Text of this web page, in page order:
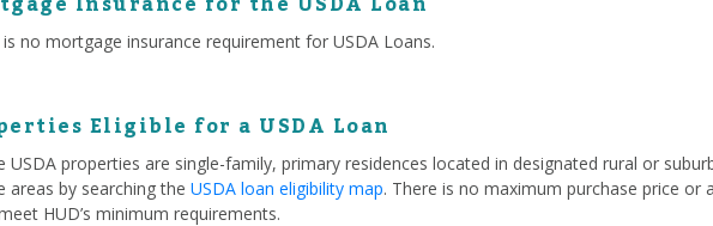
is no mortgage insurance requirement for USDA Loans.
Eligible for a USDA Loan
USDA properties are single-family, primary residences located in designated rural or
areas by searching the USDA loan eligibility map. There is no maximum purchase price or
HUD’s minimum requirements.